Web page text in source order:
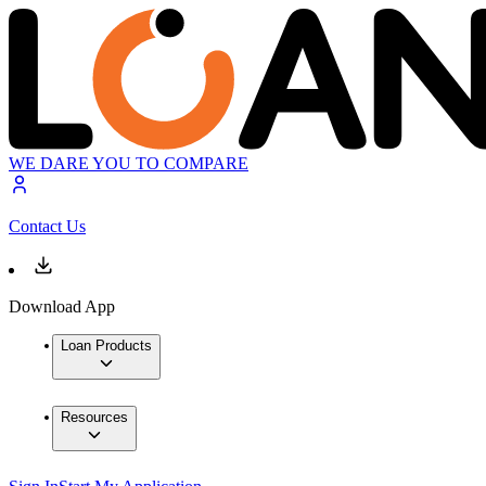
WE DARE YOU TO COMPARE
Contact Us
Download App
Loan Products
Resources